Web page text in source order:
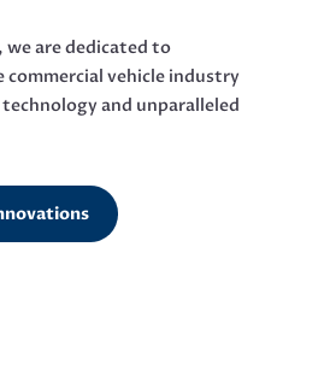
we are dedicated to
vehicle industry
and unparalleled